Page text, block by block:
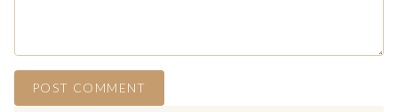
POST COMMENT